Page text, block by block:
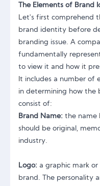
The Elements of Brand
Let's first comprehend
brand identity before
branding issue. A
fundamentally
to view it and how it
It includes a number of
in determining how the
consist of:
Brand Name: the name
should be original,
industry.
Logo: a graphic mark
brand. The personality